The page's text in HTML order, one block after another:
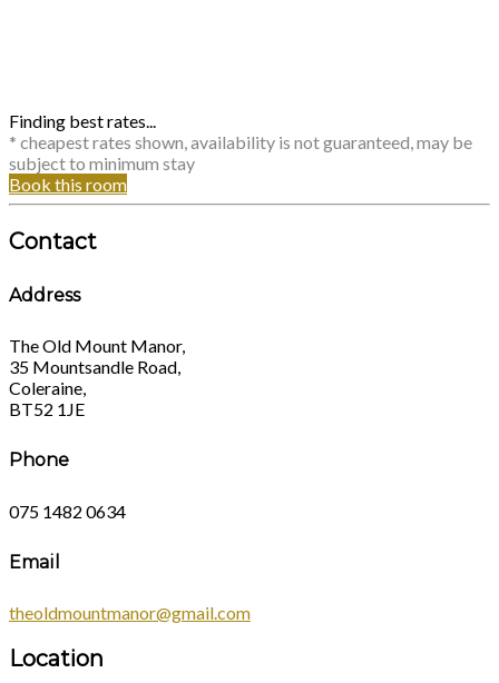
Finding best rates...
* cheapest rates shown, availability is not guaranteed, may be
subject to minimum stay
Book this room
Contact
Address
The Old Mount Manor,
35 Mountsandle Road,
Coleraine,
BT52 1JE
Phone
075 1482 0634
Email
theoldmountmanor@gmail.com
Location